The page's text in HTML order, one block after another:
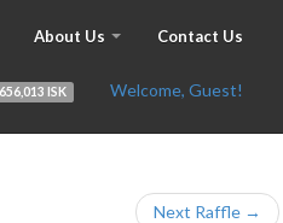
About Us Contact Us
Welcome, Guest!
ISK
Next Raffle →